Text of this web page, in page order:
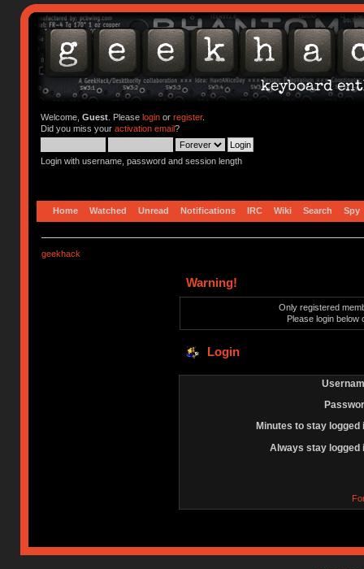
Welcome, Guest. Please loginor register.
Did you miss your activation email?
Login with username, password and session length
Home Watched Unread Notifications IRC Wiki Search Spy
geekhack
Warning!
Only registered
Please login below
Login
Minutes to stay logged
Always stay logged